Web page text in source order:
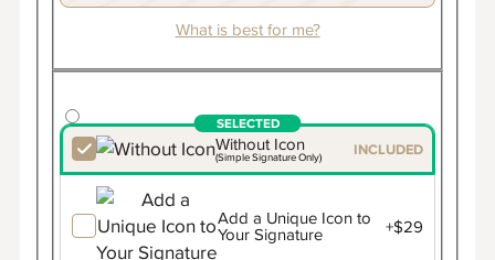
What is best for me?
Without Icon
(Simple Signature Only) INCLUDED
Add a Unique Icon to
Your Signature +$29